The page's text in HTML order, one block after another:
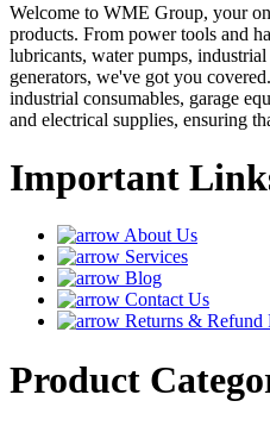
Welcome to WME Group, your
products. From power tools and
lubricants, water pumps,
generators, we've got you
industrial consumables, garage
and electrical supplies, ensuring
Important
About Us
Services
Blog
Contact Us
Returns & Refund
Product